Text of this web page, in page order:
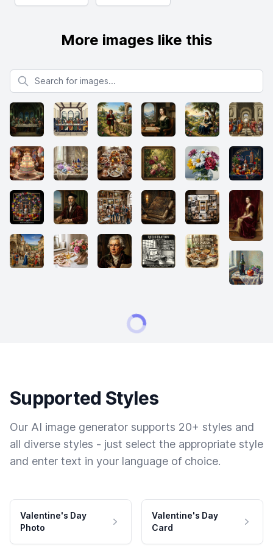
More images like this
Search for images
Supported Styles
Our AI image generator supports 20+ styles and
all diverse styles - just select the appropriate style
and enter text in your language of choice.
Valentine's Day
Photo
Valentine's Day
Card